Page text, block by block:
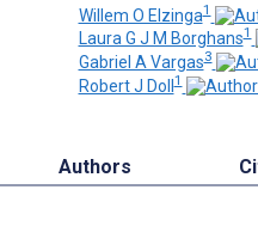
Willem O Elzinga1
Laura G J M Borghans1
Gabriel A Vargas3
Robert J Doll1
Authors